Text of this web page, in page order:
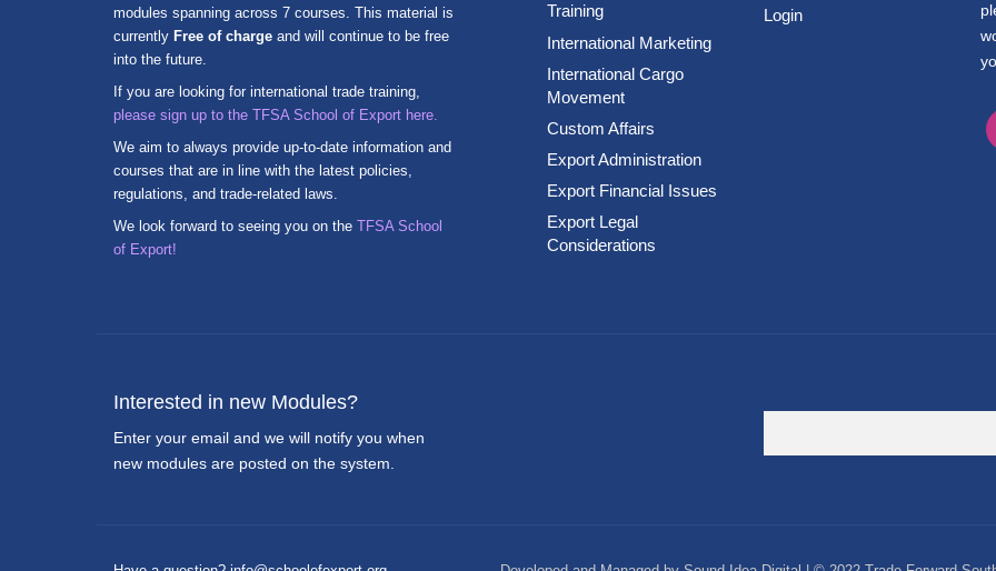
modules spanning across 7 courses. This material is
currently Free of charge and will continue to be free
into the future.
If you are looking for international trade training,
please sign up to the TFSA School of Export here.
We aim to always provide up-to-date information and
courses that are in line with the latest policies,
regulations, and trade-related laws.
We look forward to seeing you on the TFSA School
of Export!
Training
International Marketing
International Cargo
Movement
Custom Affairs
Export Administration
Export Financial Issues
Export Legal
Considerations
Login
Interested in new Modules?
Enter your email and we will notify you when
new modules are posted on the system.